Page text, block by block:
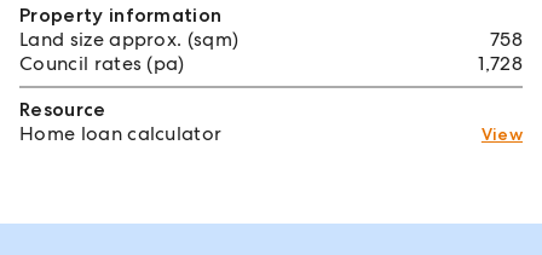
Property information
Land size approx. (sqm)
758
Council rates (pa)
1,728
Resource
Home loan calculator
View